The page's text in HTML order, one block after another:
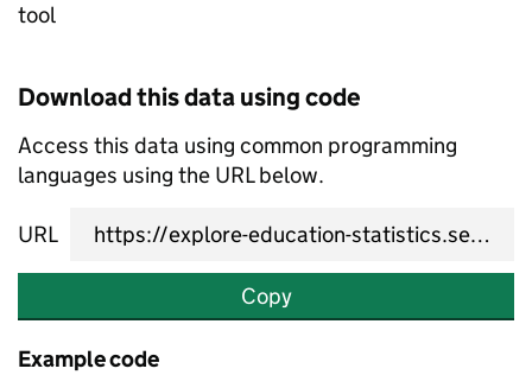
tool
Download this data using code
Access this data using common programming
languages using the URL below.
URL
Copy
Example code